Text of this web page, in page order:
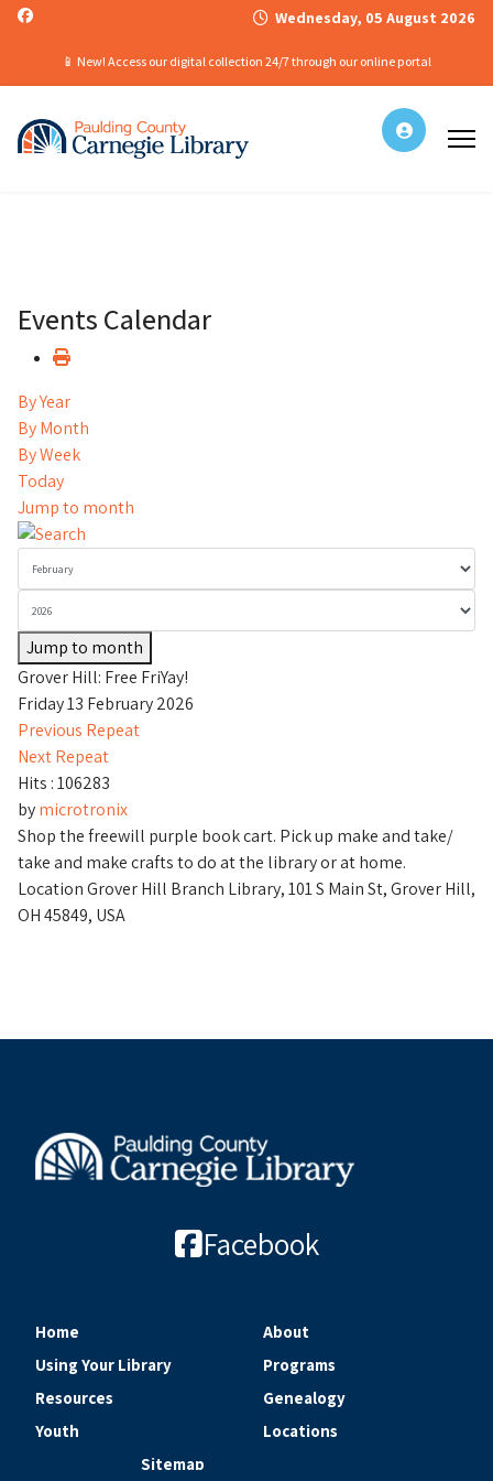
📱 New! Access our digital collection 24/7 through our online portal
Wednesday, 05 August 2026
Events Calendar
By Year
By Month
By Week
Today
Jump to month
Jump to month
Grover Hill: Free FriYay!
Friday 13 February 2026
Previous Repeat
Next Repeat
Hits : 106283
bymicrotronix
Shop the freewill purple book cart. Pick up make and take/
take and make crafts to do at the library or at home.
LocationGrover Hill Branch Library, 101 S Main St, Grover Hill,
OH 45849, USA
Facebook
Home
About
Using Your Library
Programs
Resources
Genealogy
Youth
Locations
Sitemap